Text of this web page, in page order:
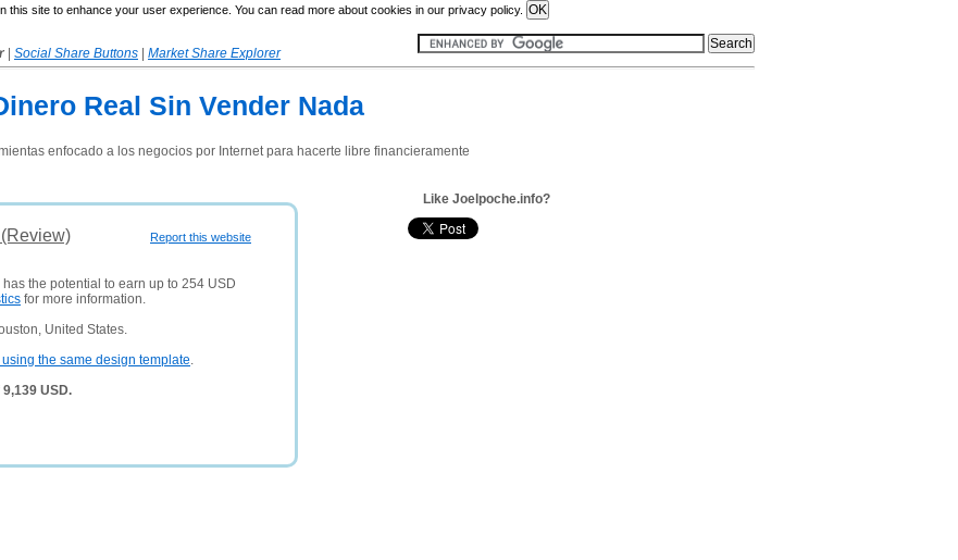
this site to enhance your user experience. You can read more about cookies in our privacy policy.
Social Share Buttons
Market Share Explorer
Real Sin Vender Nada
enfocado a los negocios por Internet para hacerte libre financieramente
Report this website
the potential to earn up to 254 USD
for more information.
United States.
the same design template.
USD.
Like Joelpoche.info?